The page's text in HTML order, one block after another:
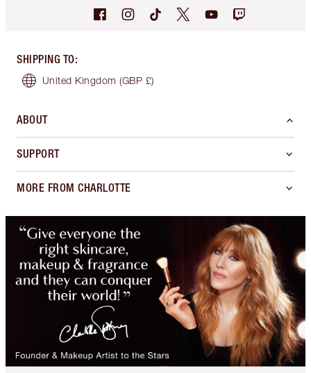
SHIPPING TO:
United Kingdom (GBP £)
ABOUT
SUPPORT
MORE FROM CHARLOTTE